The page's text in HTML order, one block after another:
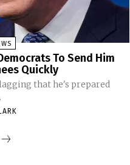
To Send Him
Quickly
that he's prepared